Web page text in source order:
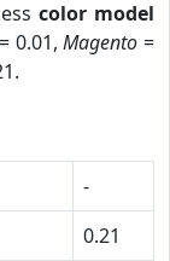
color model
= 0.01,Magento =
-
0.21